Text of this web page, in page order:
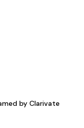
by Clarivate